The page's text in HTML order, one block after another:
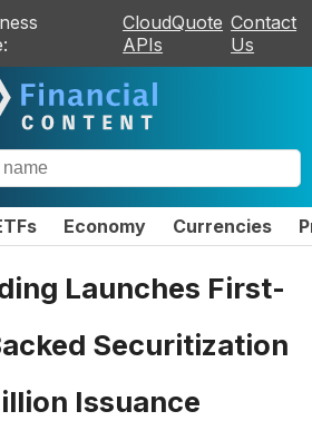
CloudQuote
APIs
Contact
Us
Economy Currencies
Launches First-
Securitization
Issuance